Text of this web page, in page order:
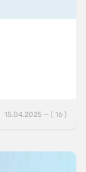
15.04.2025 — ( 16 )